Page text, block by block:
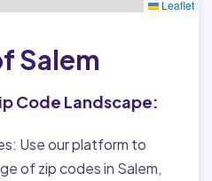
Leaflet
Salem
Code Landscape:
Use our platform to
of zip codes in Salem,